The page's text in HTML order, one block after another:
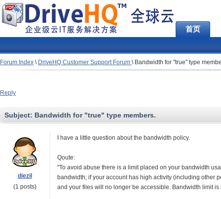
首页
Forum Index \ DriveHQ Customer Support Forum \ Bandwidth for "true" type
Reply
Subject: Bandwidth for "true" type members.
diezil
(1 posts)
I have a little question about the bandwidth policy.
Qoute:
"To avoid abuse there is a limit placed on your bandwidth
bandwidth; if your account has high activity (including other
and your files will no longer be accessible. Bandwidth limit